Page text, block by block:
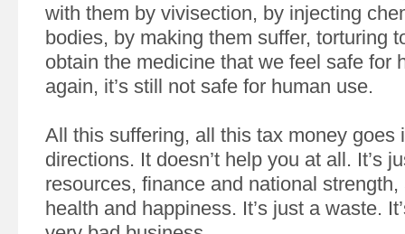
with them by vivisection, by injecting
bodies, by making them suffer, torturing
obtain the medicine that we feel safe for
again, it’s still not safe for human use.
All this suffering, all this tax money goes
directions. It doesn’t help you at all. It’s
resources, finance and national strength,
health and happiness. It’s just a waste.